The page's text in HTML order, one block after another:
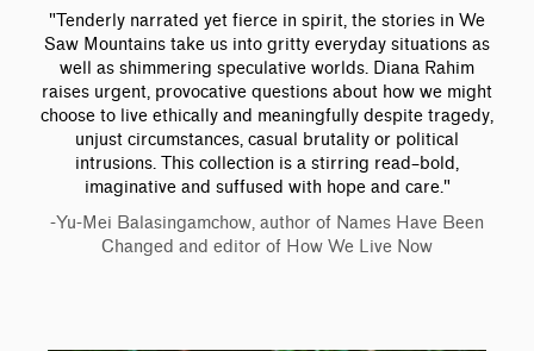
"Tenderly narrated yet fierce in spirit, the stories in We
Saw Mountains take us into gritty everyday situations as
well as shimmering speculative worlds. Diana Rahim
raises urgent, provocative questions about how we might
choose to live ethically and meaningfully despite tragedy,
unjust circumstances, casual brutality or political
intrusions. This collection is a stirring read–bold,
imaginative and suffused with hope and care."
-Yu-Mei Balasingamchow, author of Names Have Been
Changed and editor of How We Live Now